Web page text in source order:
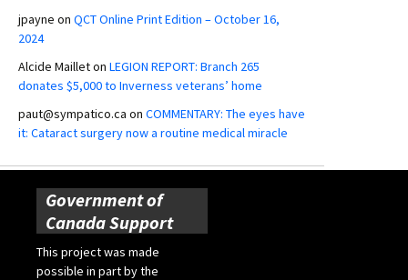
jpayne on QCT Online Print Edition – October 16,
2024
Alcide Mailleton LEGION REPORT: Branch 265
donates $5,000 to Inverness veterans’ home
paut@sympatico.ca on COMMENTARY: The eyes have
it: Cataract surgery now a routine medical miracle
Government of
Canada Support
This project was made
possible in part by the